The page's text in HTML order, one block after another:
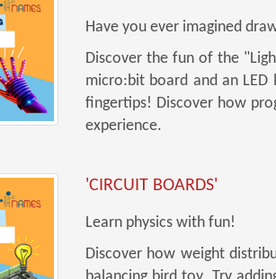
Have you ever imagined
Discover the fun of the
micro:bit board and an
fingertips! Discover how
experience.
'CIRCUIT BOARDS'
Learn physics with fun!
Discover how weight